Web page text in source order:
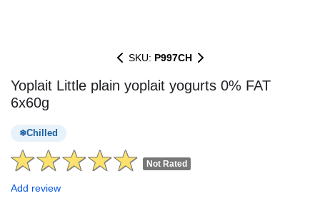
SKU: P997CH
Yoplait Little plain yoplait yogurts 0% FAT
6x60g
Chilled
Not Rated
Add review